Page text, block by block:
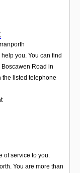
you. You can find
Road in
the listed telephone
of service to you.
You are more than